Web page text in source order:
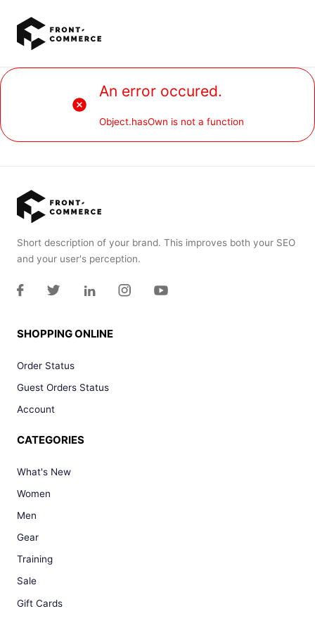
An error occured.
Object.hasOwn is not a function
Short description of your brand. This improves both your SEO
and your user's perception.
SHOPPING ONLINE
Order Status
Guest Orders Status
Account
CATEGORIES
What's New
Women
Men
Gear
Training
Sale
Gift Cards